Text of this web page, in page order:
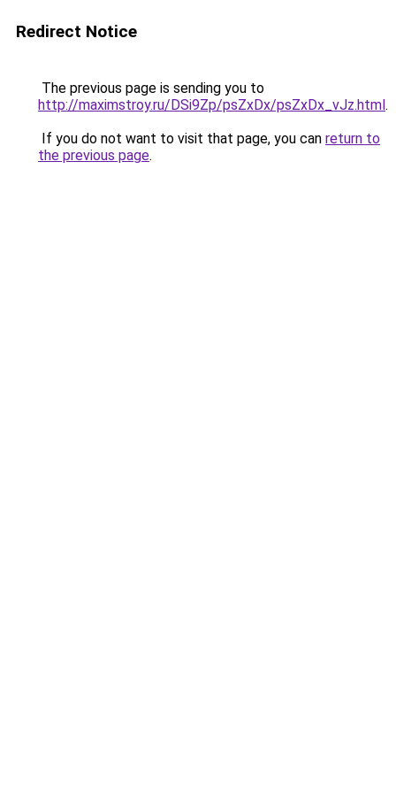
Redirect Notice
The previous page is sending you to
http://maximstroy.ru/DSi9Zp/psZxDx/psZxDx_vJz.html.
If you do not want to visit that page, you can return to
the previous page.